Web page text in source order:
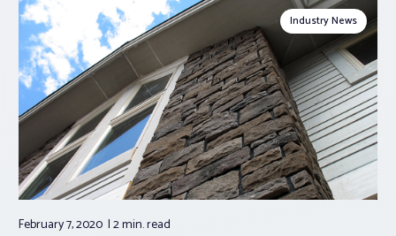
Industry News
February 7, 2020 2 min.read